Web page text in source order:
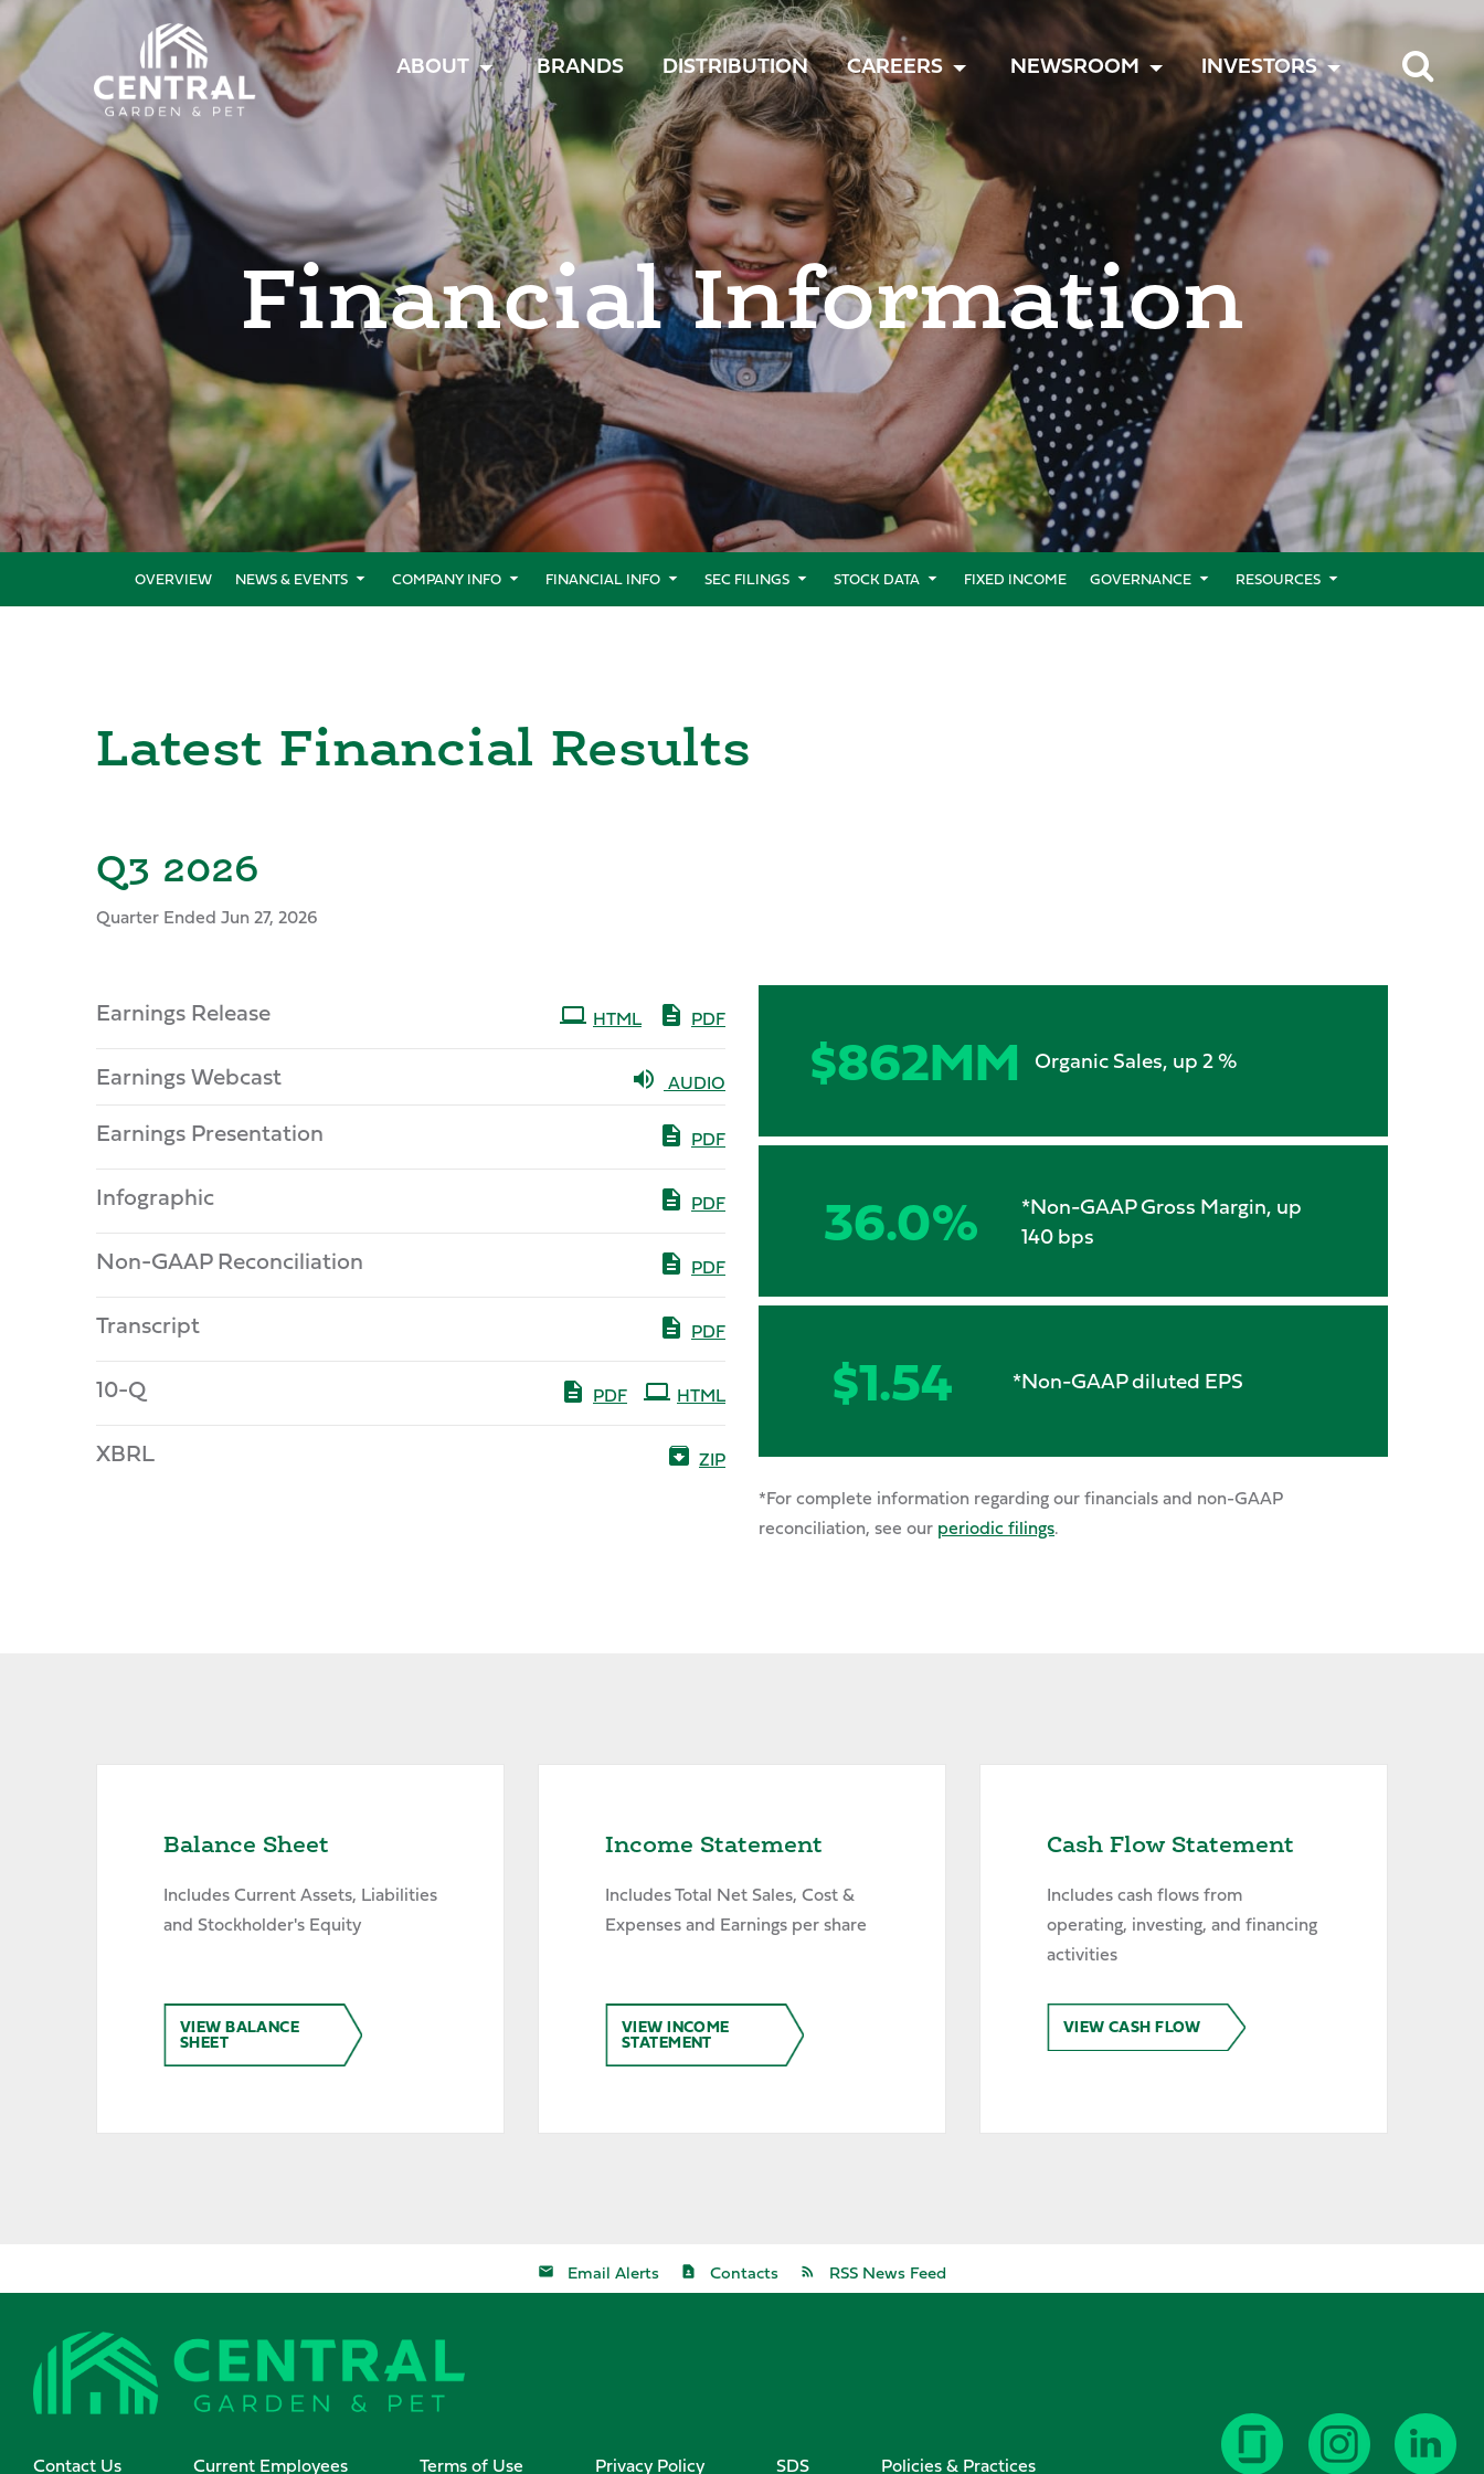
Central ABOUT TOGGLE
MENU
BRANDS DISTRIBUTION CAREERS TOGGLE
NEWSROOM TOGGLE
MENU
INVESTORS TOGGLE
MENU
Financial Information
OVERVIEW NEWS & EVENTS COMPANY INFO FINANCIAL INFO SEC FILINGS STOCK DATA FIXED INCOME GOVERNANCE RESOURCES
Latest Financial Results
Q3 2026
Quarter Ended Jun 27, 2026
Earnings Release PDF
HTML
AUDIO
Earnings Webcast
Earnings Presentation
PDF
Infographic PDF
Non-GAAP Reconciliation PDF
Transcript PDF
10-Q HTML
PDF
XBRL ZIP
$862MM Organic Sales, up 2 %
36.0%
*Non-GAAP Gross Margin, up
140 bps
$1.54 *Non-GAAP diluted EPS
*For complete information regarding our financials and non-GAAP
reconciliation, see our periodic filings.
Balance Sheet
Includes Current Assets, Liabilities
and Stockholder's Equity
VIEW BALANCE
SHEET
Income Statement
Includes Total Net Sales, Cost &
Expenses and Earnings per share
VIEW INCOME
STATEMENT
Cash Flow Statement
Includes cash flows from
operating, investing, and financing
activities
VIEW CASH FLOW
Email Alerts Contacts RSS News Feed
Contact Us Current Employees Terms of Use Privacy Policy SDS Policies & Practices